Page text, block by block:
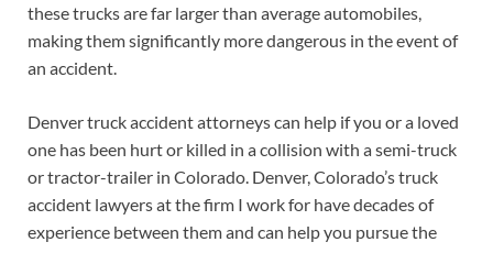
these trucks are far larger than average automobiles,
making them significantly more dangerous in the event of
an accident.
Denver truck accident attorneys can help if you or a loved
one has been hurt or killed in a collision with a semi-truck
or tractor-trailer in Colorado. Denver, Colorado’s truck
accident lawyers at the firm I work for have decades of
experience between them and can help you pursue the